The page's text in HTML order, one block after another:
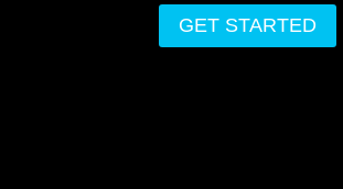
GET STARTED